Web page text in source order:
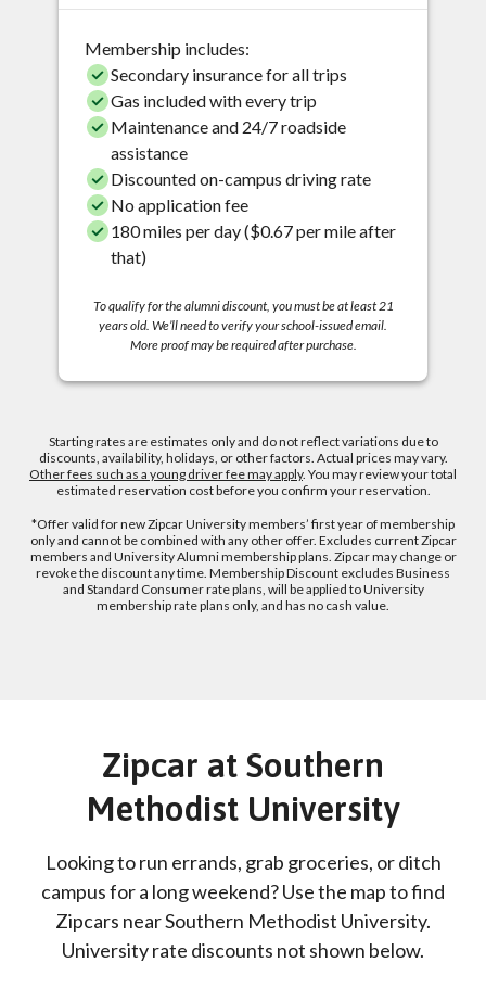
Membership includes:
Secondary insurance for all trips
Gas included with every trip
Maintenance and 24/7 roadside
assistance
Discounted on-campus driving rate
No application fee
180 miles per day ($0.67 per mile after
that)
To qualify for the alumni discount, you must be at least 21
years old. We’ll need to verify your school-issued email.
More proof may be required after purchase.
Starting rates are estimates only and do not reflect variations due to
discounts, availability, holidays, or other factors. Actual prices may vary.
Other fees such as a young driver fee may apply. You may review your total
estimated reservation cost before you confirm your reservation.
*Offer valid for new Zipcar University members’ first year of membership
only and cannot be combined with any other offer. Excludes current Zipcar
members and University Alumni membership plans. Zipcar may change or
revoke the discount any time. Membership Discount excludes Business
and Standard Consumer rate plans, will be applied to University
membership rate plans only, and has no cash value.
Zipcar at Southern
Methodist University
Looking to run errands, grab groceries, or ditch
campus for a long weekend? Use the map to find
Zipcars near Southern Methodist University.
University rate discounts not shown below.